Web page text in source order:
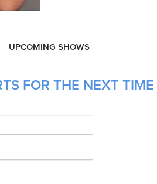
UPCOMING SHOWS
FOR THE NEXT